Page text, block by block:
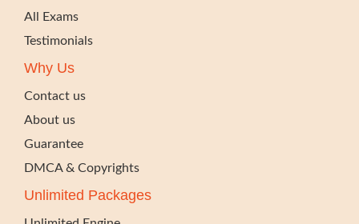
All Exams
Testimonials
Why Us
Contact us
About us
Guarantee
DMCA & Copyrights
Unlimited Packages